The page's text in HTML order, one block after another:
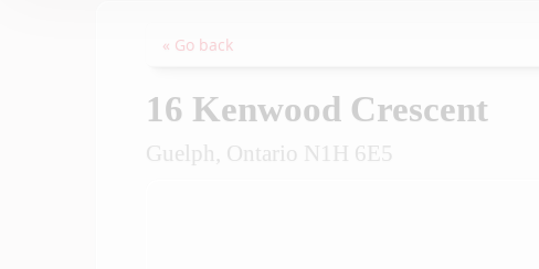
« Go back
16 Kenwood Crescent
Guelph, Ontario N1H 6E5